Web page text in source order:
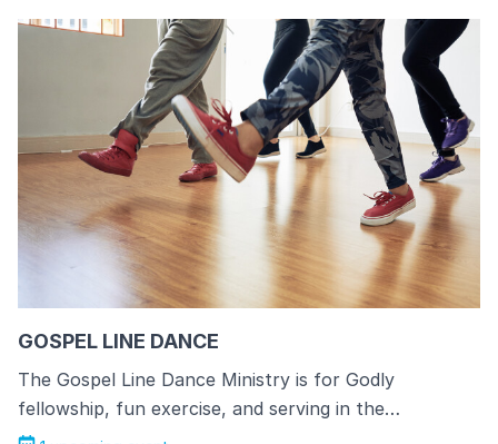
GOSPEL LINE DANCE
The Gospel Line Dance Ministry is for Godly
fellowship, fun exercise, and serving in the…